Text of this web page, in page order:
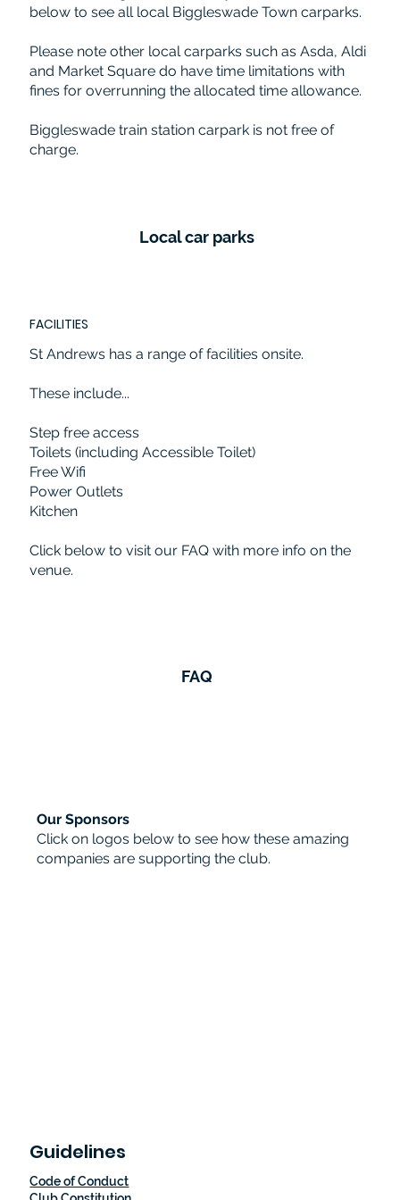
below to see all local Biggleswade Town carparks.
Please note other local carparks such as Asda, Aldi
and Market Square do have time limitations with
fines for overrunning the allocated time allowance.
Biggleswade train station carpark is not free of
charge.
Local car parks
FACILITIES
St Andrews has a range of facilities onsite.
These include...
Step free access
Toilets (including Accessible Toilet)
Free Wifi
Power Outlets
Kitchen
Click below to visit our FAQ with more info on the
venue.
FAQ
Our Sponsors
Click on logos below to see how these amazing
companies are supporting the club.
Guidelines
Code of Conduct